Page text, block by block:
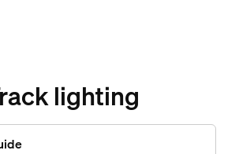
lighting